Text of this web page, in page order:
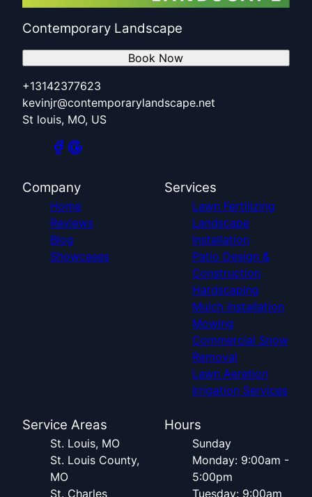
Contemporary Landscape
+13142377623
kevinjr@contemporarylandscape.net
St louis, MO, US
Book Now
Company
Home
Reviews
Blog
Showcases
Services
Lawn Fertilizing
Landscape
Installation
Patio Design &
Construction
Hardscaping
Mulch Installation
Mowing
Commercial Snow
Removal
Lawn Aeration
Irrigation Services
Service Areas
St. Louis, MO
St. Louis County,
MO
St. Charles
Hours
Sunday
Monday: 9:00am -
5:00pm
Tuesday: 9:00am